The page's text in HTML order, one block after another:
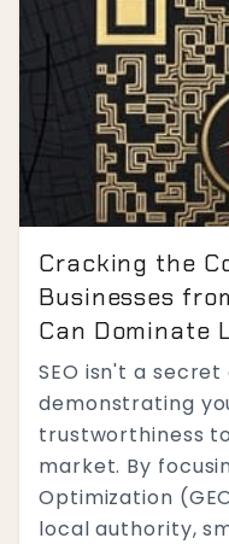
Cracking the
Businesses
Can Dominate
SEO isn't a
demonstrating
trustworthiness
market. By
Optimization
local authority,